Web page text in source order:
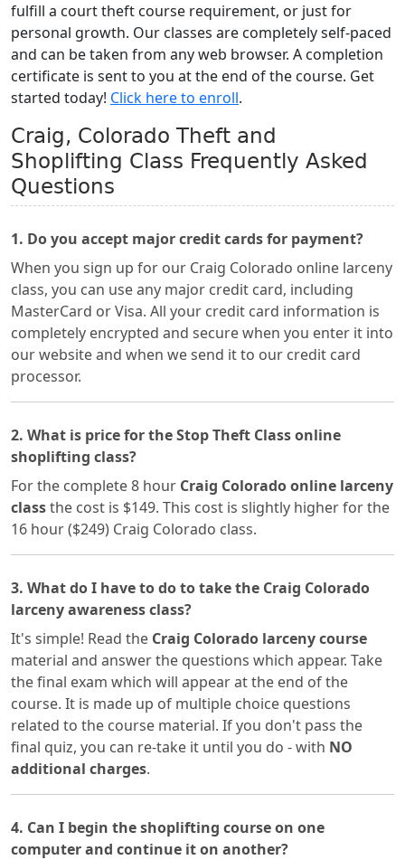
fulfill a court theft course requirement, or just for
personal growth. Our classes are completely self-paced
and can be taken from any web browser. A completion
certificate is sent to you at the end of the course. Get
started today! Click here to enroll.
Craig, Colorado Theft and
Shoplifting Class Frequently Asked
Questions
1. Do you accept major credit cards for payment?
When you sign up for our Craig Colorado online larceny
class, you can use any major credit card, including
MasterCard or Visa. All your credit card information is
completely encrypted and secure when you enter it into
our website and when we send it to our credit card
processor.
2. What is price for the Stop Theft Class online
shoplifting class?
For the complete 8 hour Craig Colorado online larceny
classthe cost is $149. This cost is slightly higher for the
16 hour ($249) Craig Colorado class.
3. What do I have to do to take the Craig Colorado
larceny awareness class?
It's simple! Read the Craig Colorado larceny course
material and answer the questions which appear. Take
the final exam which will appear at the end of the
course. It is made up of multiple choice questions
related to the course material. If you don't pass the
final quiz, you can re-take it until you do - with NO
additional charges.
4. Can I begin the shoplifting course on one
computer and continue it on another?